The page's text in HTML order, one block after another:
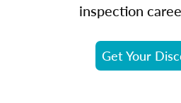
inspection
Get Your